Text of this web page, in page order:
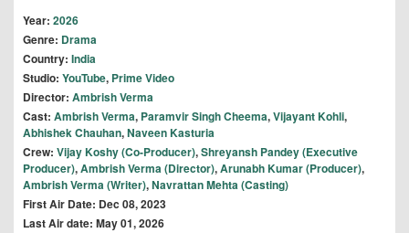
Year: 2026
Genre: Drama
Country: India
Studio: YouTube, Prime Video
Director: Ambrish Verma
Cast: Ambrish Verma, Paramvir Singh Cheema,Vijayant Kohli,
Abhishek Chauhan,Naveen Kasturia
Crew: Vijay Koshy (Co-Producer),Shreyansh Pandey (Executive
Producer),Ambrish Verma (Director),Arunabh Kumar (Producer),
Ambrish Verma (Writer),Navrattan Mehta (Casting)
First Air Date: Dec 08, 2023
Last Air date: May 01, 2026